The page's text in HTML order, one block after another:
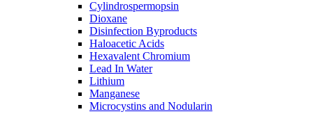
Cylindrospermopsin
Dioxane
Disinfection Byproducts
Haloacetic Acids
Hexavalent Chromium
Lead In Water
Lithium
Manganese
Microcystins and Nodularin